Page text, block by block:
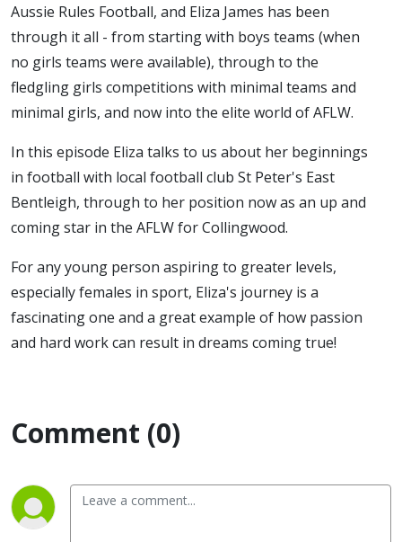
Aussie Rules Football, and Eliza James has been
through it all - from starting with boys teams (when
no girls teams were available), through to the
fledgling girls competitions with minimal teams and
minimal girls, and now into the elite world of AFLW.
In this episode Eliza talks to us about her beginnings
in football with local football club St Peter's East
Bentleigh, through to her position now as an up and
coming star in the AFLW for Collingwood.
For any young person aspiring to greater levels,
especially females in sport, Eliza's journey is a
fascinating one and a great example of how passion
and hard work can result in dreams coming true!
Comment (0)